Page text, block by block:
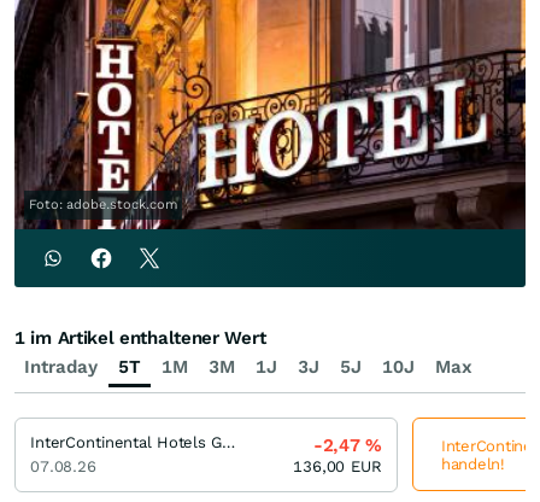
Foto: adobe.stock.com
Intraday 5T 1M 3M 1J 3J 5J 10J Max
1 im Artikel enthaltener Wert
InterContinental Hotels Group
07.08.26
-2,47%
136,00 EUR
handeln!